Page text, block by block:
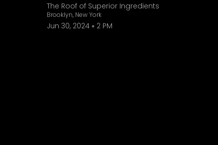
The Roof of Superior Ingredients
Brooklyn, New York
Jun 30, 2024 2 PM